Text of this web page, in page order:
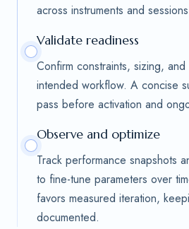
across instruments and
Validate readiness
Confirm constraints, sizing,
intended workflow. A concise
pass before activation and
Observe and optimize
Track performance snapshots
to fine-tune parameters over
favors measured iteration,
documented.